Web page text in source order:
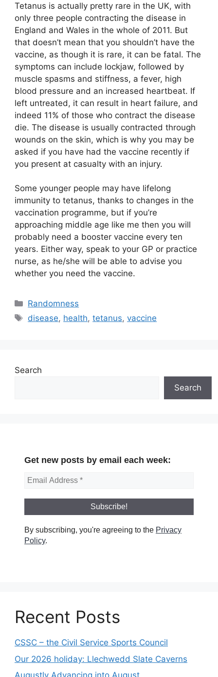
Tetanus is actually pretty rare in the UK, with
only three people contracting the disease in
England and Wales in the whole of 2011. But
that doesn’t mean that you shouldn’t have the
vaccine, as though it is rare, it can be fatal. The
symptoms can include lockjaw, followed by
muscle spasms and stiffness, a fever, high
blood pressure and an increased heartbeat. If
left untreated, it can result in heart failure, and
indeed 11% of those who contract the disease
die. The disease is usually contracted through
wounds on the skin, which is why you may be
asked if you have had the vaccine recently if
you present at casualty with an injury.
Some younger people may have lifelong
immunity to tetanus, thanks to changes in the
vaccination programme, but if you’re
approaching middle age like me then you will
probably need a booster vaccine every ten
years. Either way, speak to your GP or practice
nurse, as he/she will be able to advise you
whether you need the vaccine.
Categories
Randomness
Tags
disease, health,tetanus,vaccine
Search
Search
Get new posts by email each week:
By subscribing, you're agreeing to the Privacy
Policy.
Recent Posts
CSSC – the Civil Service Sports Council
Our 2026 holiday: Llechwedd Slate Caverns